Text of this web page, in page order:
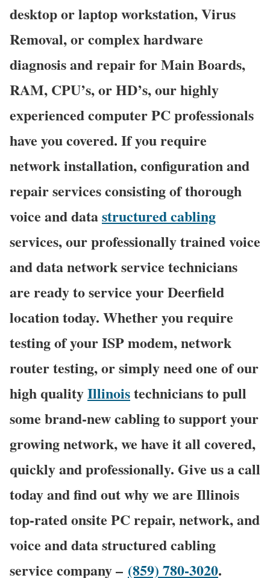
desktop or laptop workstation, Virus
Removal, or complex hardware
diagnosis and repair for Main Boards,
RAM, CPU’s, or HD’s, our highly
experienced computer PC professionals
have you covered. If you require
network installation, configuration and
repair services consisting of thorough
voice and datastructured cabling
services, our professionally trained voice
and data network service technicians
are ready to service your Deerfield
location today. Whether you require
testing of your ISP modem, network
router testing, or simply need one of our
high qualityIllinoistechnicians to pull
some brand-new cabling to support your
growing network, we have it all covered,
quickly and professionally. Give us a call
today and find out why we are Illinois
top-rated onsite PC repair, network, and
voice and data structured cabling
service company – (859) 780-3020.